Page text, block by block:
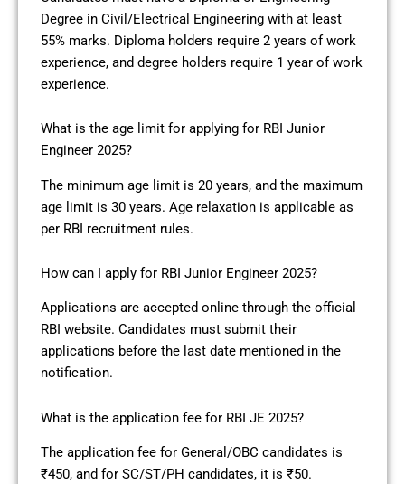
Degree in Civil/Electrical Engineering with at least
55% marks. Diploma holders require 2 years of work
experience, and degree holders require 1 year of work
experience.
What is the age limit for applying for RBI Junior
Engineer 2025?
The minimum age limit is 20 years, and the maximum
age limit is 30 years. Age relaxation is applicable as
per RBI recruitment rules.
How can I apply for RBI Junior Engineer 2025?
Applications are accepted online through the official
RBI website. Candidates must submit their
applications before the last date mentioned in the
notification.
What is the application fee for RBI JE 2025?
The application fee for General/OBC candidates is
₹450, and for SC/ST/PH candidates, it is ₹50.